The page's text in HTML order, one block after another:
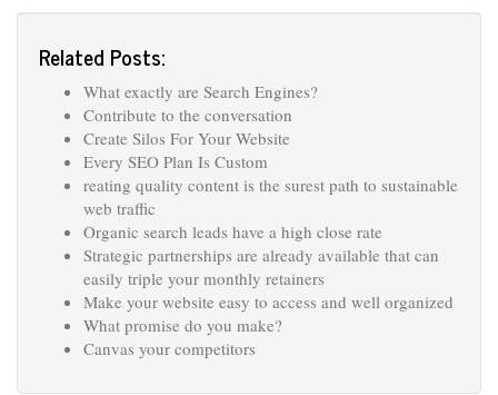
Related Posts:
What exactly are Search Engines?
Contribute to the conversation
Create Silos For Your Website
Every SEO Plan Is Custom
reating quality content is the surest path to sustainable
web traffic
Organic search leads have a high close rate
Strategic partnerships are already available that can
easily triple your monthly retainers
Make your website easy to access and well organized
What promise do you make?
Canvas your competitors